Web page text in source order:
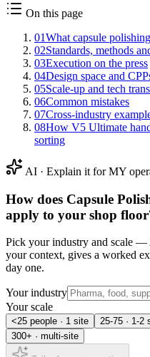
On this page
01What capsule
02Standards, methods
03Execution on the press
04Design space and
05Scale-up and tech
06Common mistakes
07Cross-industry
08How V5 Ultimate
sorting
AI · Explain it for MY
How does Capsule
apply to your shop
Pick your industry and scale
your context, gives a worked
day one.
Your industry
Your scale
<25 people · 1 site 25-75 · 1-2
300+ · multi-site